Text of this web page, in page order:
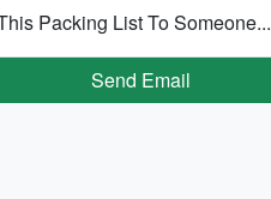
Packing List To Someone...
Send Email